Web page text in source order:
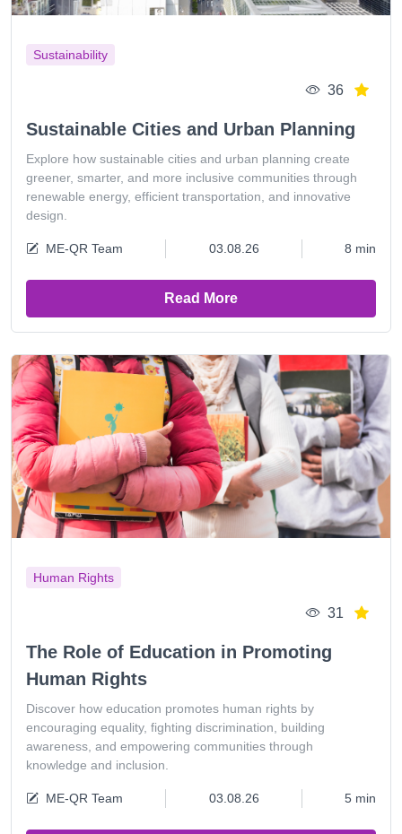
Sustainability
36
Sustainable Cities and Urban Planning
Explore how sustainable cities and urban planning create
greener, smarter, and more inclusive communities through
renewable energy, efficient transportation, and innovative
design.
ME-QR Team 03.08.26 8 min
Read More
Human Rights
31
The Role of Education in Promoting
Human Rights
Discover how education promotes human rights by
encouraging equality, fighting discrimination, building
awareness, and empowering communities through
knowledge and inclusion.
ME-QR Team 03.08.26 5 min